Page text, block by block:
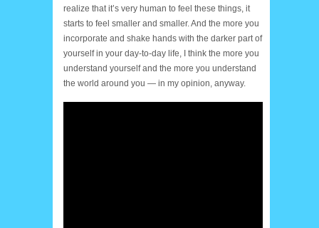
realize that it’s very human to feel these things, it
starts to feel smaller and smaller. And the more you
incorporate and shake hands with the darker part of
yourself in your day-to-day life, I think the more you
understand yourself and the more you understand
the world around you — in my opinion, anyway.